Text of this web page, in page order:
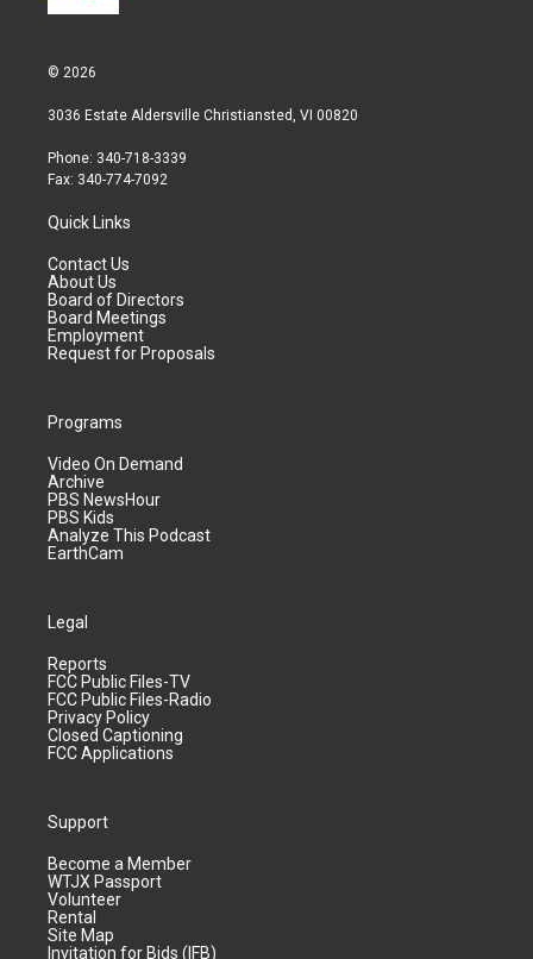
© 2026
3036 Estate Aldersville Christiansted, VI 00820
Phone: 340-718-3339
Fax: 340-774-7092
Quick Links
Contact Us
About Us
Board of Directors
Board Meetings
Employment
Request for Proposals
Programs
Video On Demand
Archive
PBS NewsHour
PBS Kids
Analyze This Podcast
EarthCam
Legal
Reports
FCC Public Files-TV
FCC Public Files-Radio
Privacy Policy
Closed Captioning
FCC Applications
Support
Become a Member
WTJX Passport
Volunteer
Rental
Site Map
Invitation for Bids (IFB)